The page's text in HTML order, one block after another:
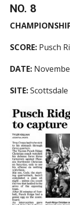
NO. 8
SCORE:Pusch
DATE:
SITE: